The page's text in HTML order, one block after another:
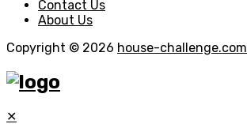
Contact Us
About Us
Copyright © 2026 house-challenge.com
✕